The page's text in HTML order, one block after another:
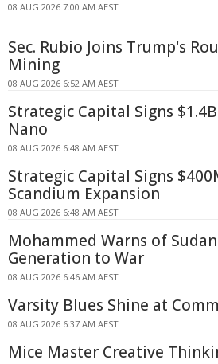
08 AUG 2026 7:00 AM AEST
Sec. Rubio Joins Trump's
Mining
08 AUG 2026 6:52 AM AEST
Strategic Capital Signs
Nano
08 AUG 2026 6:48 AM AEST
Strategic Capital Signs
Scandium Expansion
08 AUG 2026 6:48 AM AEST
Mohammed Warns of
Generation to War
08 AUG 2026 6:46 AM AEST
Varsity Blues Shine at
08 AUG 2026 6:37 AM AEST
Mice Master Creative